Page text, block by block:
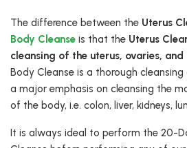
The difference between the Uterus
Body Cleanse is that the Uterus
cleansing of the uterus, ovaries,
Body Cleanse is a thorough
a major emphasis on cleansing the
of the body, i.e. colon, liver, kidneys,
It is always ideal to perform the 20-